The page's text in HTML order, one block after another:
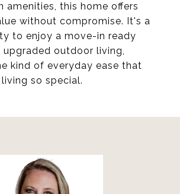
amenities, this home offers
without compromise. It's a
to enjoy a move-in ready
upgraded outdoor living,
kind of everyday ease that
so special.